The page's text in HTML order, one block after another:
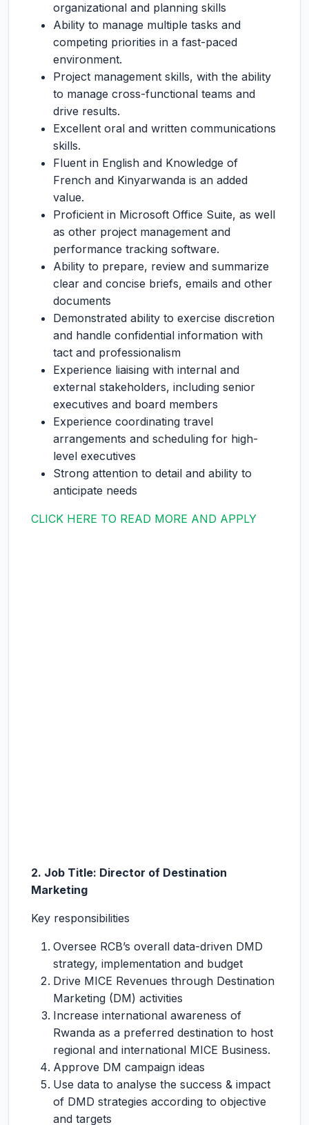
organizational and planning skills
Ability to manage multiple tasks and
competing priorities in a fast-paced
environment.
Project management skills, with the ability
to manage cross-functional teams and
drive results.
Excellent oral and written communications
skills.
Fluent in English and Knowledge of
French and Kinyarwanda is an added
value.
Proficient in Microsoft Office Suite, as well
as other project management and
performance tracking software.
Ability to prepare, review and summarize
clear and concise briefs, emails and other
documents
Demonstrated ability to exercise discretion
and handle confidential information with
tact and professionalism
Experience liaising with internal and
external stakeholders, including senior
executives and board members
Experience coordinating travel
arrangements and scheduling for high-
level executives
Strong attention to detail and ability to
anticipate needs
CLICK HERE TO READ MORE AND APPLY
2. Job Title: Director of Destination
Marketing
Key responsibilities
Oversee RCB’s overall data-driven DMD
strategy, implementation and budget
Drive MICE Revenues through Destination
Marketing (DM) activities
Increase international awareness of
Rwanda as a preferred destination to host
regional and international MICE Business.
Approve DM campaign ideas
Use data to analyse the success & impact
of DMD strategies according to objective
and targets